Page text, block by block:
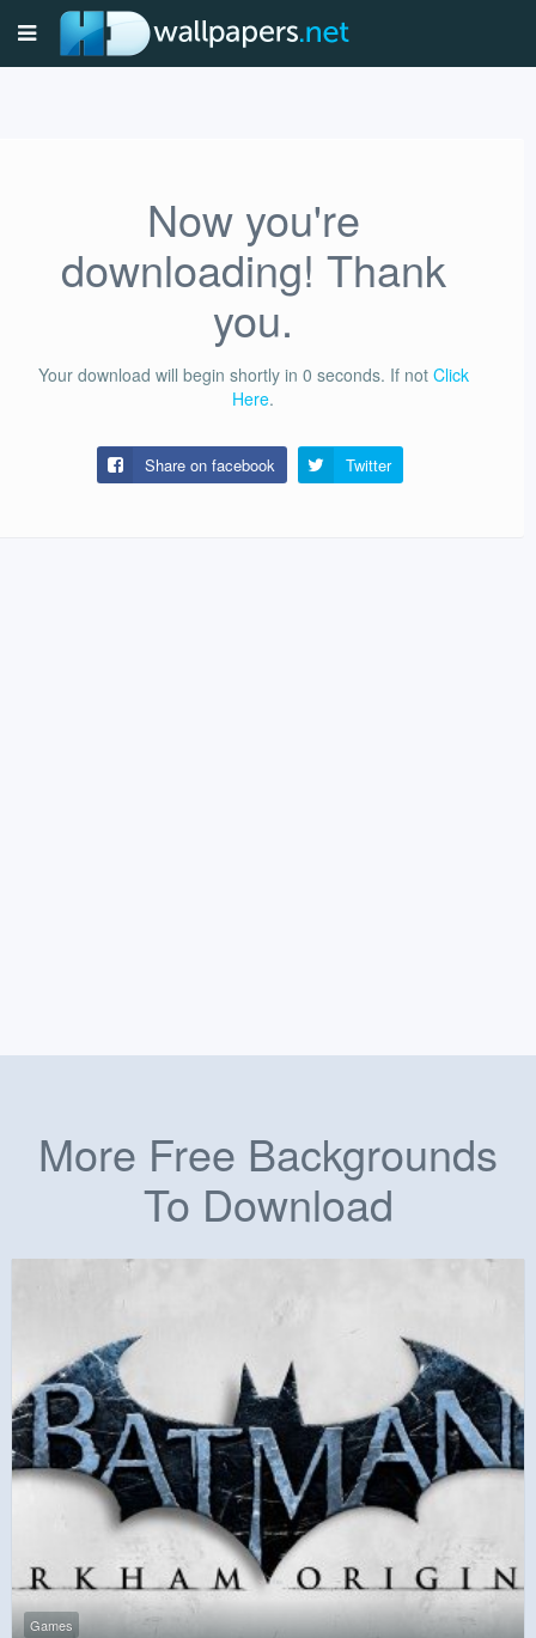
Now you're
downloading! Thank
you.
Your download will begin shortly in 0 seconds. If not Click
Here.
Share on facebook Twitter
More Free Backgrounds
To Download
Games